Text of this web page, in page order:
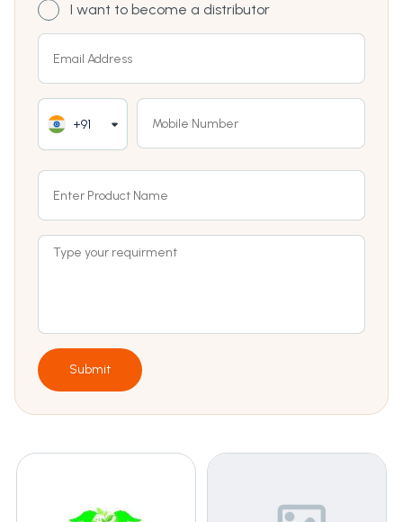
I want to become a distributor
+91
Submit